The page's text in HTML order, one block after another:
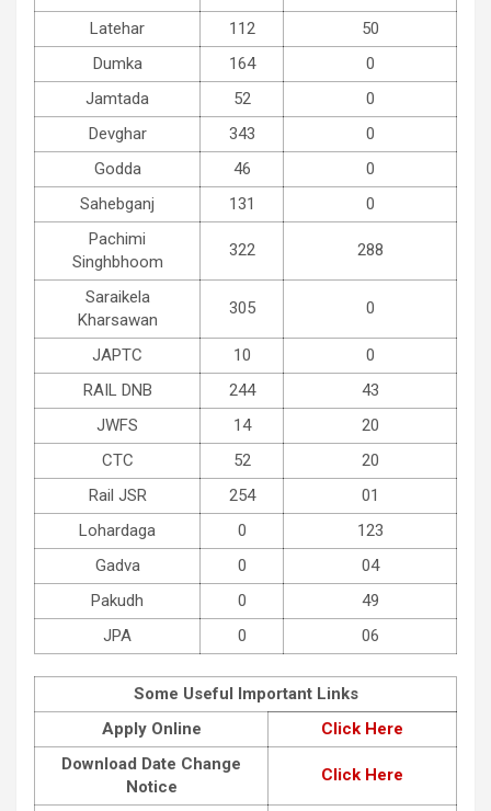
Latehar
112
50
Dumka
164
0
Jamtada
52
0
Devghar
343
0
Godda
46
0
Sahebganj
131
0
Pachimi
Singhbhoom
322 288
Saraikela
Kharsawan
305 0
JAPTC 10
0
RAIL DNB
244
43
JWFS
14
20
CTC
52
20
Rail JSR
254
01
Lohardaga
0
123
Gadva
0
04
Pakudh
0
49
JPA
0 06
Some Useful Important Links
Apply Online
Click Here
Download Date Change
Notice
Click Here